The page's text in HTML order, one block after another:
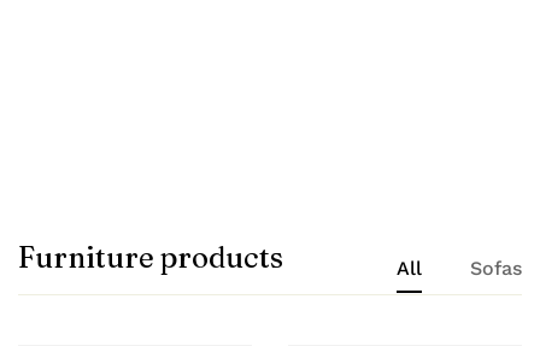
Furniture products All Sofas